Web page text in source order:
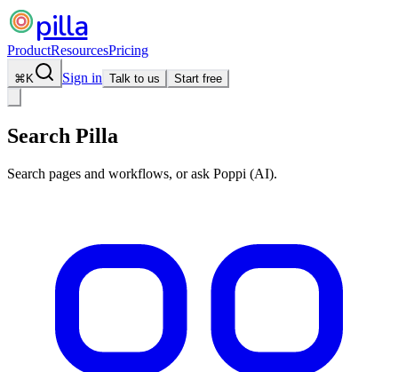
pilla
ProductResourcesPricing
⌘ K Sign in Talk to us Start free
Search Pilla
Search pages and workflows, or ask Poppi (AI).